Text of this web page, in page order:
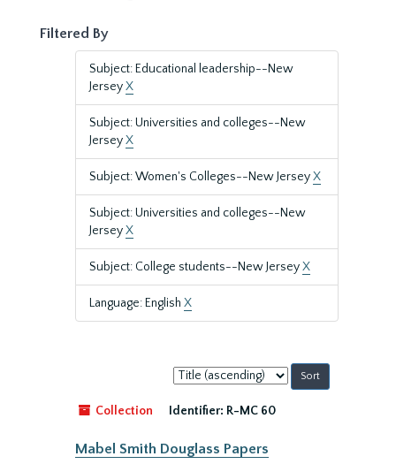
Filtered By
Subject: Educational leadership--New
JerseyX
Subject: Universities and colleges--New
JerseyX
Subject: Women's Colleges--New JerseyX
Subject: Universities and colleges--New
JerseyX
Subject: College students--New JerseyX
Language: English X
Sort
by:
Collection
Identifier: R-MC 60
Mabel Smith Douglass Papers